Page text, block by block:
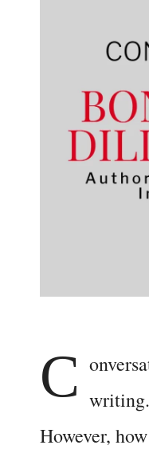
C
However,